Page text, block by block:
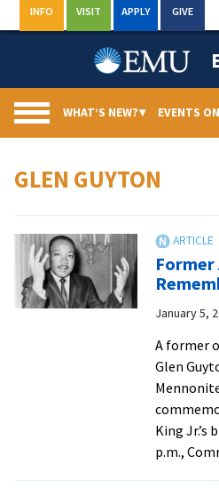
to
INFO VISIT APPLY GIVE
WHAT’S NEW?▾ EVENTS
GLEN GUYTON
Former
January 5,
A former
Glen
King Jr.’s
p.m.,